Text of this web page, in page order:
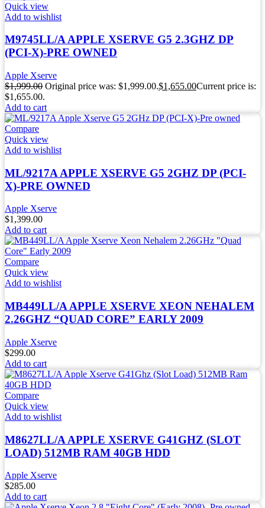
Quick view
Add to wishlist
M9745LL/A APPLE XSERVE G5 2.3GHZ DP
(PCI-X)-PRE OWNED
Apple Xserve
$1,999.00 Original price was: $1,999.00.$1,655.00Current price is:
$1,655.00.
Add to cart
Compare
Quick view
Add to wishlist
ML/9217A APPLE XSERVE G5 2GHZ DP (PCI-
X)-PRE OWNED
Apple Xserve
$1,399.00
Add to cart
Compare
Quick view
Add to wishlist
MB449LL/A APPLE XSERVE XEON NEHALEM
2.26GHZ “QUAD CORE” EARLY 2009
Apple Xserve
$299.00
Add to cart
Compare
Quick view
Add to wishlist
M8627LL/A APPLE XSERVE G41GHZ (SLOT
LOAD) 512MB RAM 40GB HDD
Apple Xserve
$285.00
Add to cart